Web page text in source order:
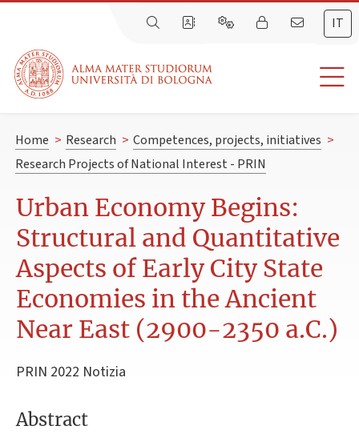
IT
Home > Research > Competences, projects, initiatives >
Research Projects of National Interest - PRIN
Urban Economy Begins:
Structural and Quantitative
Aspects of Early City State
Economies in the Ancient
Near East (2900-2350 a.C.)
PRIN 2022 Notizia
Abstract